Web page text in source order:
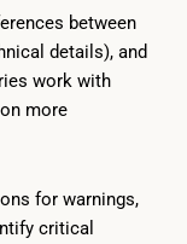
between
details), and
work with
more
for warnings,
critical